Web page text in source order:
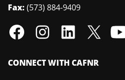
Fax: (573) 884-9409
CONNECT WITH CAFNR